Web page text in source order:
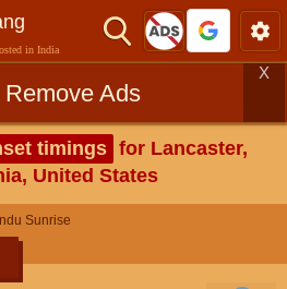
in India
Remove Ads
X
timings for Lancaster,
United States
Sunrise